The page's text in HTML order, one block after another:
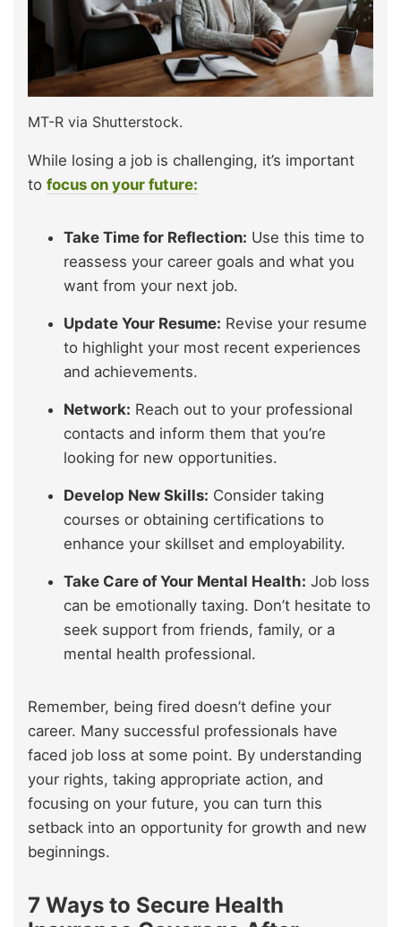
MT-R via Shutterstock.
While losing a job is challenging, it’s important
to focus on your future:
Take Time for Reflection: Use this time to
reassess your career goals and what you
want from your next job.
Update Your Resume: Revise your resume
to highlight your most recent experiences
and achievements.
Network: Reach out to your professional
contacts and inform them that you’re
looking for new opportunities.
Develop New Skills: Consider taking
courses or obtaining certifications to
enhance your skillset and employability.
Take Care of Your Mental Health: Job loss
can be emotionally taxing. Don’t hesitate to
seek support from friends, family, or a
mental health professional.
Remember, being fired doesn’t define your
career. Many successful professionals have
faced job loss at some point. By understanding
your rights, taking appropriate action, and
focusing on your future, you can turn this
setback into an opportunity for growth and new
beginnings.
7 Ways to Secure Health